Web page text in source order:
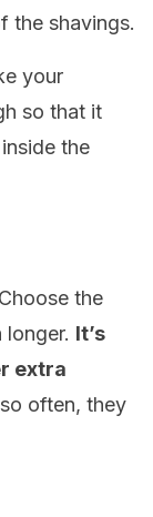
the shavings.
your
so that it
the
the
longer. It’s
extra
often, they